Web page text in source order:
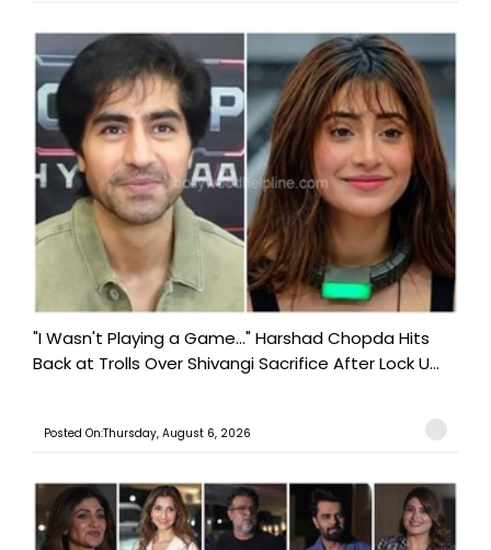
"I Wasn't Playing a Game..." Harshad Chopda Hits
Back at Trolls Over Shivangi Sacrifice After Lock U...
Posted On:Thursday, August 6, 2026